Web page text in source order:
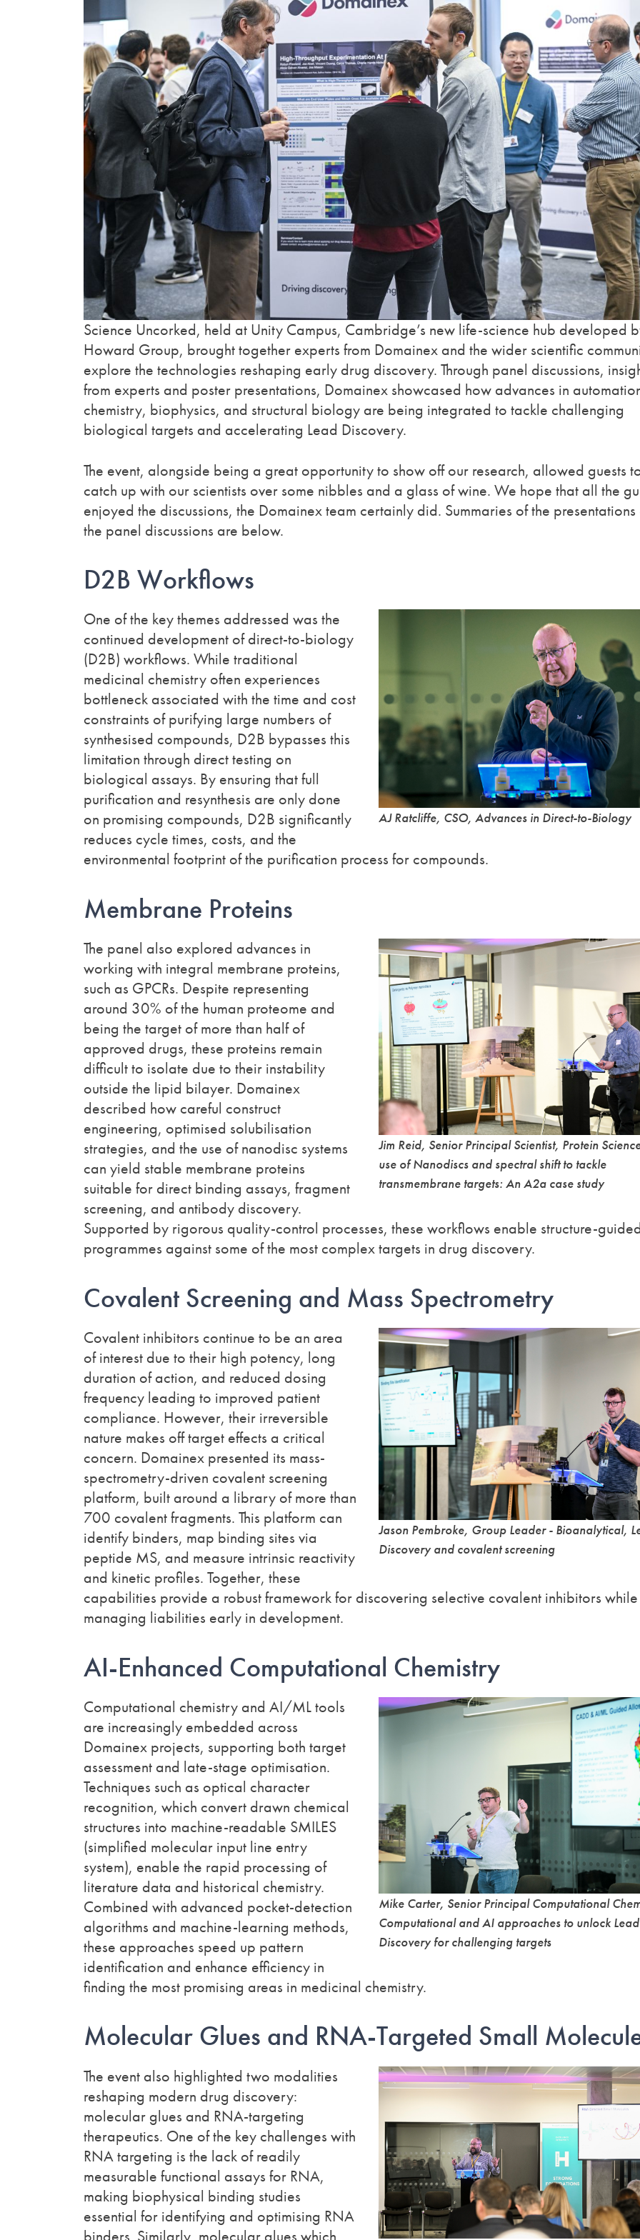
Science Uncorked, held at Unity Campus, Cambridge’s new life-science hub developed
Howard Group, brought together experts from Domainex and the wider scientific
explore the technologies reshaping early drug discovery. Through panel discussions,
from experts and poster presentations, Domainex showcased how advances in
chemistry, biophysics, and structural biology are being integrated to tackle challenging
biological targets and accelerating Lead Discovery.
The event, alongside being a great opportunity to show off our research, allowed guests
catch up with our scientists over some nibbles and a glass of wine. We hope that all the
enjoyed the discussions, the Domainex team certainly did. Summaries of the
the panel discussions are below.
D2B Workflows
AJ Ratcliffe, CSO, Advances in Direct-to-Biology
One of the key themes addressed was the
continued development of direct-to-biology
(D2B) workflows. While traditional
medicinal chemistry often experiences
bottleneck associated with the time and cost
constraints of purifying large numbers of
synthesised compounds, D2B bypasses this
limitation through direct testing on
biological assays. By ensuring that full
purification and resynthesis are only done
on promising compounds, D2B significantly
reduces cycle times, costs, and the
environmental footprint of the purification process for compounds.
Membrane Proteins
Jim Reid, Senior Principal Scientist, Protein
use of Nanodiscs and spectral shift to tackle
transmembrane targets: An A2a case study
The panel also explored advances in
working with integral membrane proteins,
such as GPCRs. Despite representing
around 30% of the human proteome and
being the target of more than half of
approved drugs, these proteins remain
difficult to isolate due to their instability
outside the lipid bilayer. Domainex
described how careful construct
engineering, optimised solubilisation
strategies, and the use of nanodisc systems
can yield stable membrane proteins
suitable for direct binding assays, fragment
screening, and antibody discovery.
Supported by rigorous quality-control processes, these workflows enable structure-
programmes against some of the most complex targets in drug discovery.
Covalent Screening and Mass Spectrometry
Jason Pembroke, Group Leader - Bioanalytical,
Discovery and covalent screening
Covalent inhibitors continue to be an area
of interest due to their high potency, long
duration of action, and reduced dosing
frequency leading to improved patient
compliance. However, their irreversible
nature makes off target effects a critical
concern. Domainex presented its mass-
spectrometry-driven covalent screening
platform, built around a library of more than
700 covalent fragments. This platform can
identify binders, map binding sites via
peptide MS, and measure intrinsic reactivity
and kinetic profiles. Together, these
capabilities provide a robust framework for discovering selective covalent inhibitors while
managing liabilities early in development.
AI-Enhanced Computational Chemistry
Mike Carter, Senior Principal Computational
Computational and AI approaches to unlock Lead
Discovery for challenging targets
Computational chemistry and AI/ML tools
are increasingly embedded across
Domainex projects, supporting both target
assessment and late-stage optimisation.
Techniques such as optical character
recognition, which convert drawn chemical
structures into machine-readable SMILES
(simplified molecular input line entry
system), enable the rapid processing of
literature data and historical chemistry.
Combined with advanced pocket-detection
algorithms and machine-learning methods,
these approaches speed up pattern
identification and enhance efficiency in
finding the most promising areas in medicinal chemistry.
Molecular Glues and RNA-Targeted Small
The event also highlighted two modalities
reshaping modern drug discovery:
molecular glues and RNA-targeting
therapeutics. One of the key challenges with
RNA targeting is the lack of readily
measurable functional assays for RNA,
making biophysical binding studies
essential for identifying and optimising RNA
binders. Similarly, molecular glues which